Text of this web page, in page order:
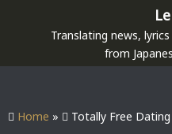
p
Translating news,
from
Home » Totally Free Dating